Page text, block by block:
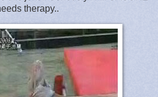
therapy..